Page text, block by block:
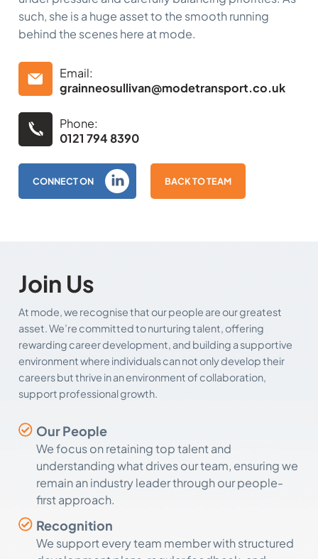
such, she is a huge asset to the smooth running
behind the scenes here at mode.
Email:
grainneosullivan@modetransport.co.uk
Phone:
0121 794 8390
CONNECT ON BACK TO TEAM
Join Us
At mode, we recognise that our people are our greatest
asset. We’re committed to nurturing talent, offering
rewarding career development, and building a supportive
environment where individuals can not only develop their
careers but thrive in an environment of collaboration,
support professional growth.
Our People
We focus on retaining top talent and
understanding what drives our team, ensuring we
remain an industry leader through our people-
first approach.
Recognition
We support every team member with structured